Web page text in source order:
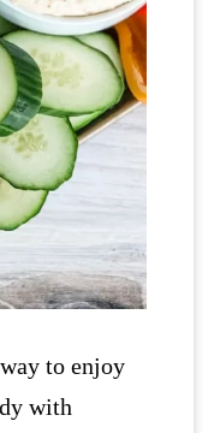
to enjoy
with